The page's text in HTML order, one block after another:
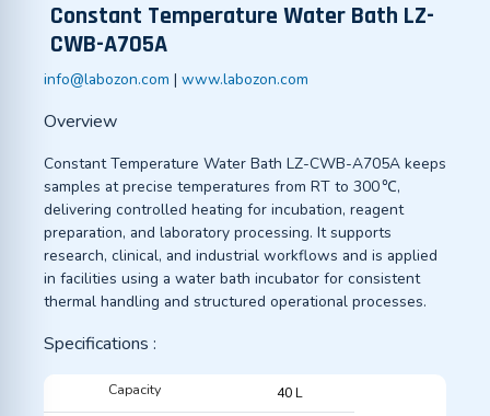
Constant Temperature Water Bath LZ-
CWB-A705A
info@labozon.com | www.labozon.com
Overview
Constant Temperature Water Bath LZ-CWB-A705A keeps
samples at precise temperatures from RT to 300 ℃,
delivering controlled heating for incubation, reagent
preparation, and laboratory processing. It supports
research, clinical, and industrial workflows and is applied
in facilities using a water bath incubator for consistent
thermal handling and structured operational processes.
Specifications :
Capacity
40 L